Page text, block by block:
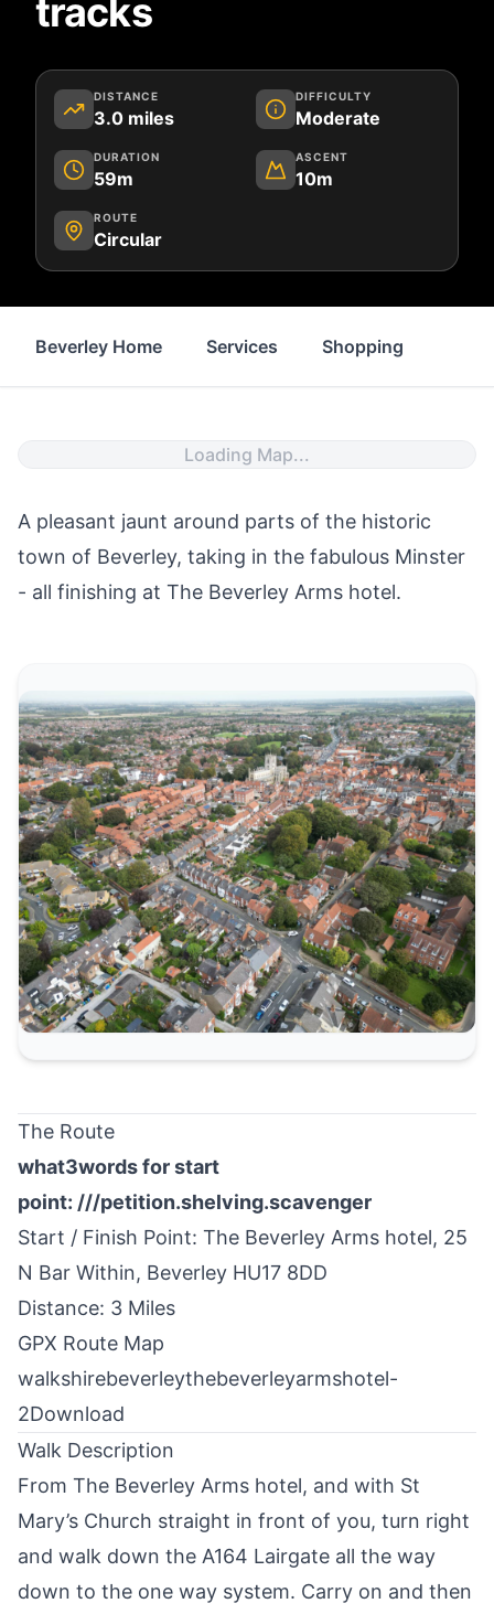
tracks
DISTANCE
3.0 miles
DIFFICULTY
Moderate
DURATION
59m
ASCENT
10m
ROUTE
Circular
Beverley Home Services Shopping
Loading Map...
A pleasant jaunt around parts of the historic
town of Beverley, taking in the fabulous Minster
- all finishing at The Beverley Arms hotel.
The Route
what3words for start
point: ///petition.shelving.scavenger
Start / Finish Point: The Beverley Arms hotel, 25
N Bar Within, Beverley HU17 8DD
Distance: 3 Miles
GPX Route Map
walkshirebeverleythebeverleyarmshotel-
2Download
Walk Description
From The Beverley Arms hotel, and with St
Mary’s Church straight in front of you, turn right
and walk down the A164 Lairgate all the way
down to the one way system. Carry on and then